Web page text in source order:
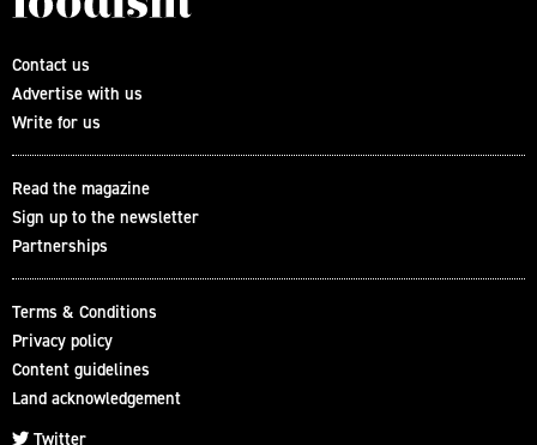
Contact us
Advertise with us
Write for us
Read the magazine
Sign up to the newsletter
Partnerships
Terms & Conditions
Privacy policy
Content guidelines
Land acknowledgement
Twitter